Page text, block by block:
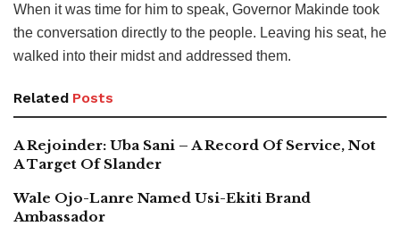
When it was time for him to speak, Governor Makinde took
the conversation directly to the people. Leaving his seat, he
walked into their midst and addressed them.
Related Posts
A Rejoinder: Uba Sani – A Record Of Service, Not
A Target Of Slander
Wale Ojo-Lanre Named Usi-Ekiti Brand
Ambassador